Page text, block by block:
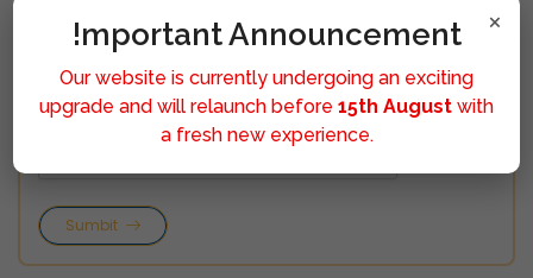
Sumbit
×
!mportant Announcement
Our website is currently undergoing an exciting
upgrade and will relaunch before 15th August with
a fresh new experience.